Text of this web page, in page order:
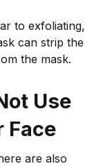
to exfoliating,
can strip the
the mask.
Use
Face
are also